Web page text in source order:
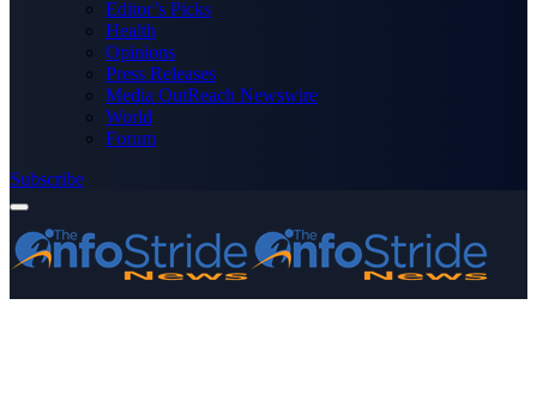
Editor’s Picks
Health
Opinions
Press Releases
Media OutReach Newswire
World
Forum
Subscribe